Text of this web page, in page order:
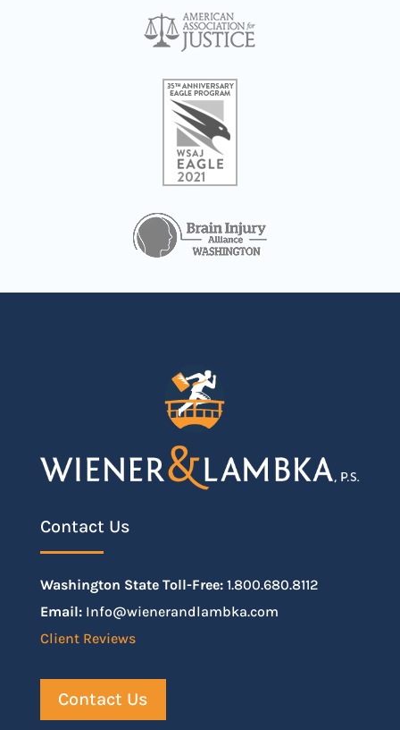
Contact Us
Washington State Toll-Free:1.800.680.8112
Email:Info@wienerandlambka.com
Client Reviews
Contact Us